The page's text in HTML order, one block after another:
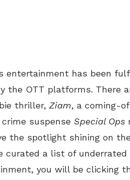
entertainment has been
the OTT platforms. There
thriller, Ziam, a coming-
suspense Special Ops
the spotlight shining on
curated a list of
you will be clicking